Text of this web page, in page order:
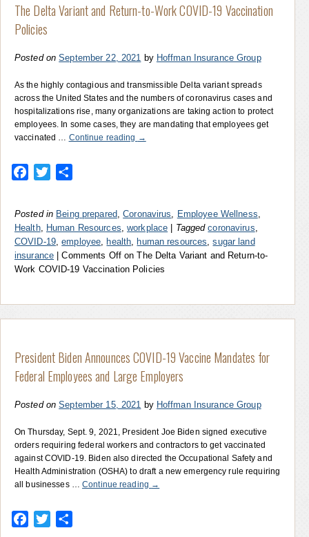
The Delta Variant and Return-to-Work COVID-19 Vaccination
Policies
Posted on September 22, 2021 by Hoffman Insurance Group
As the highly contagious and transmissible Delta variant spreads
across the United States and the numbers of coronavirus cases and
hospitalizations rise, many organizations are taking action to protect
employees. In some cases, they are mandating that employees get
vaccinated … Continue reading →
Facebook
Twitter
Posted in Being prepared ,Coronavirus Employee Wellness
Health, Human Resources ,workplace Tagged coronavirus
COVID-19,employee health human resources ,sugar land
insurance
Comments Offon The Delta Variant and Return-to-
Work COVID-19 Vaccination Policies
President Biden Announces COVID-19 Vaccine Mandates for
Federal Employees and Large Employers
Posted on September 15, 2021 by Hoffman Insurance Group
On Thursday, Sept. 9, 2021, President Joe Biden signed executive
orders requiring federal workers and contractors to get vaccinated
against COVID-19. Biden also directed the Occupational Safety and
Health Administration (OSHA) to draft a new emergency rule requiring
all businesses …Continue reading →
Facebook
Twitter